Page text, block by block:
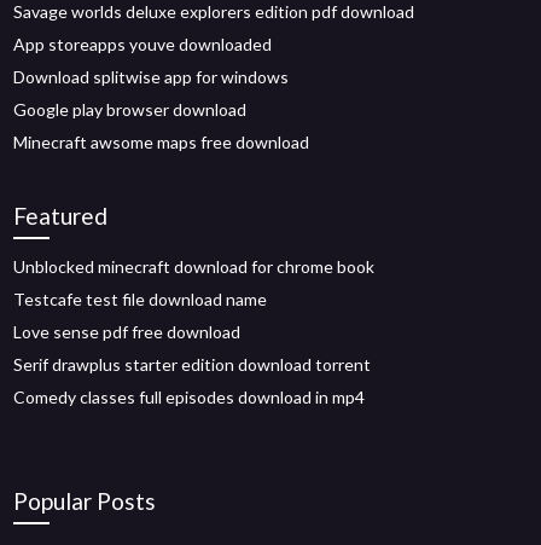
Savage worlds deluxe explorers edition pdf download
App storeapps youve downloaded
Download splitwise app for windows
Google play browser download
Minecraft awsome maps free download
Featured
Unblocked minecraft download for chrome book
Testcafe test file download name
Love sense pdf free download
Serif drawplus starter edition download torrent
Comedy classes full episodes download in mp4
Popular Posts